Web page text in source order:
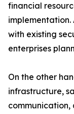
financial
with existing
enterprises
On the other
infrastructure,
communication,